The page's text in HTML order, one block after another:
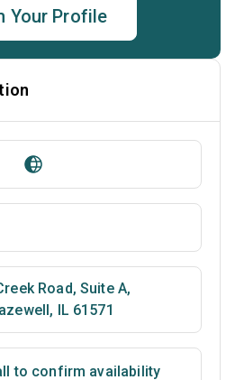
Your Profile
Road, Suite A,
IL 61571
to confirm availability